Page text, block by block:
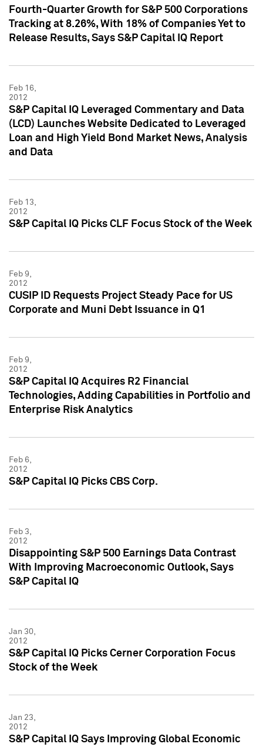
Fourth-Quarter Growth for S&P 500 Corporations
Tracking at 8.26%, With 18% of Companies Yet to
Release Results, Says S&P Capital IQ Report
Feb 16,
2012
S&P Capital IQ Leveraged Commentary and Data
(LCD) Launches Website Dedicated to Leveraged
Loan and High Yield Bond Market News, Analysis
and Data
Feb 13,
2012
S&P Capital IQ Picks CLF Focus Stock of the Week
Feb 9,
2012
CUSIP ID Requests Project Steady Pace for US
Corporate and Muni Debt Issuance in Q1
Feb 9,
2012
S&P Capital IQ Acquires R2 Financial
Technologies, Adding Capabilities in Portfolio and
Enterprise Risk Analytics
Feb 6,
2012
S&P Capital IQ Picks CBS Corp.
Feb 3,
2012
Disappointing S&P 500 Earnings Data Contrast
With Improving Macroeconomic Outlook, Says
S&P Capital IQ
Jan 30,
2012
S&P Capital IQ Picks Cerner Corporation Focus
Stock of the Week
Jan 23,
2012
S&P Capital IQ Says Improving Global Economic